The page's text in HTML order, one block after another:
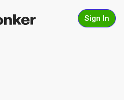
Sign In